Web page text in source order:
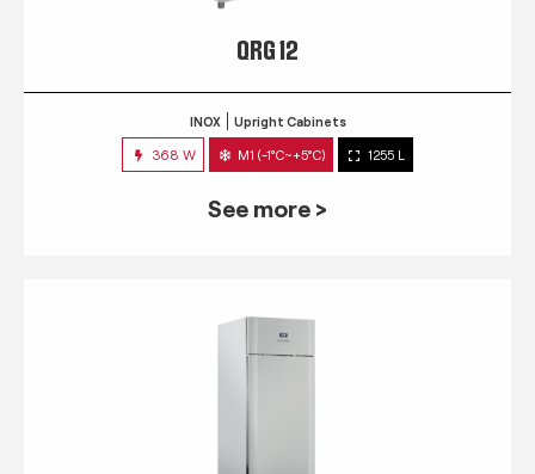
QRG 12
INOX Upright Cabinets
368 W M1 (-1°C~+5°C) 1255 L
See more >